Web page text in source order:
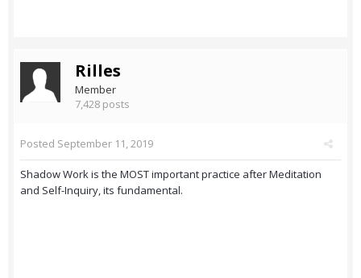
Rilles
Member
7,428 posts
Posted September 11, 2019
Shadow Work is the MOST important practice after Meditation
and Self-Inquiry, its fundamental.